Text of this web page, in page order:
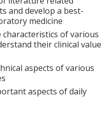
and develop a best-
medicine
of various
their clinical value
aspects of various
aspects of daily